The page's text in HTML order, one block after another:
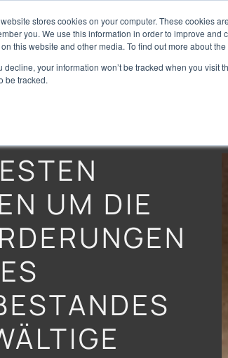
stores cookies on your computer. These cookies
you. We use this information in order to improve
this website and other media. To find out more about
decline, your information won’t be tracked when you
be tracked.
Home Brands
UM DIE